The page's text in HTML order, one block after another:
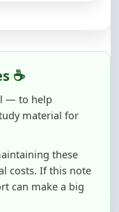
☕
— to help
material for
these
costs. If this note
can make a big